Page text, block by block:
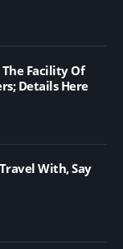
Facility Of
Details Here
With, Say